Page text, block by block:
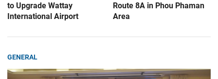
to Upgrade Wattay
International Airport
Route 8A in Phou Phaman
Area
GENERAL